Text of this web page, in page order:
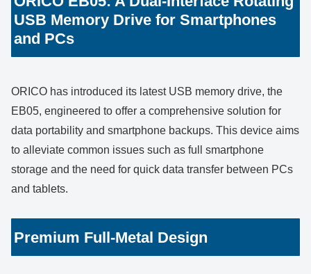
USB Memory Drive for Smartphones
and PCs
ORICO has introduced its latest USB memory drive, the
EB05, engineered to offer a comprehensive solution for
data portability and smartphone backups. This device aims
to alleviate common issues such as full smartphone
storage and the need for quick data transfer between PCs
and tablets.
Premium Full-Metal Design